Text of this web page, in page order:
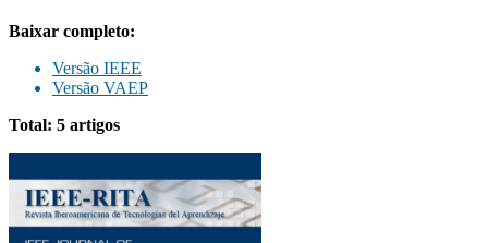
Baixar completo:
Versão IEEE
Versão VAEP
Total: 5 artigos